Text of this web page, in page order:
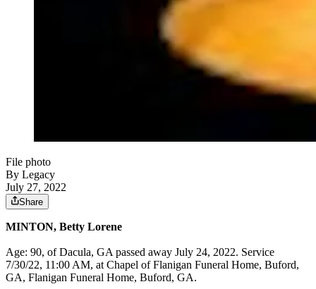
File photo
By Legacy
July 27, 2022
Share
MINTON, Betty Lorene
Age: 90, of Dacula, GA passed away July 24, 2022. Service
7/30/22, 11:00 AM, at Chapel of Flanigan Funeral Home, Buford,
GA, Flanigan Funeral Home, Buford, GA.